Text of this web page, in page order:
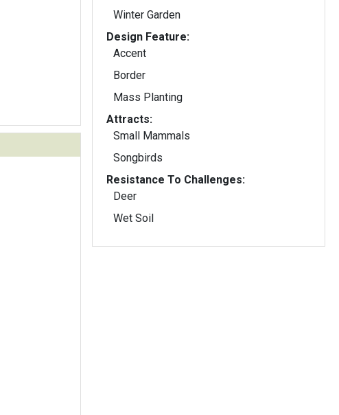
Winter Garden
Design Feature:
Accent
Border
Mass Planting
Attracts:
Small Mammals
Songbirds
Resistance To Challenges:
Deer
Wet Soil